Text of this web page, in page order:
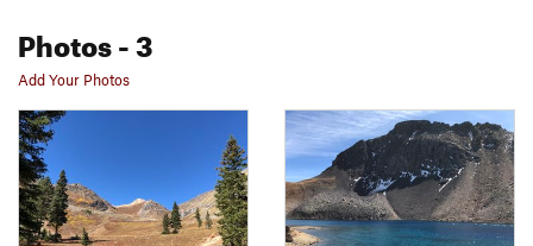
Photos- 3
Add Your Photos